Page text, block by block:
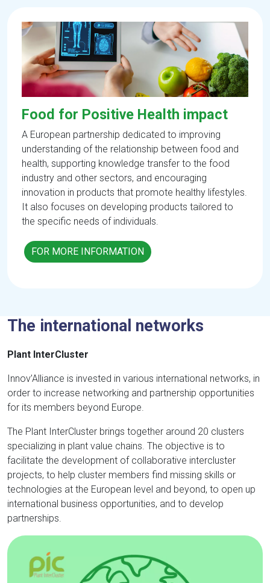
Food for Positive Health impact
A European partnership dedicated to improving
understanding of the relationship between food and
health, supporting knowledge transfer to the food
industry and other sectors, and encouraging
innovation in products that promote healthy lifestyles.
It also focuses on developing products tailored to
the specific needs of individuals.
FOR MORE INFORMATION
The international networks
Plant InterCluster
Innov’Alliance is invested in various international networks, in
order to increase networking and partnership opportunities
for its members beyond Europe.
The Plant InterCluster brings together around 20 clusters
specializing in plant value chains. The objective is to
facilitate the development of collaborative intercluster
projects, to help cluster members find missing skills or
technologies at the European level and beyond, to open up
international business opportunities, and to develop
partnerships.